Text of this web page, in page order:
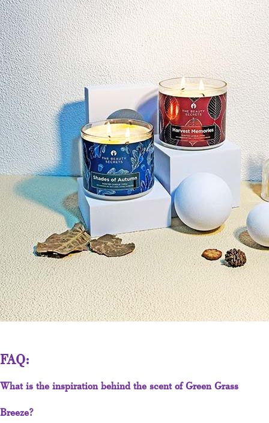
FAQ:
What is the inspiration behind the scent of Green Grass
Breeze?